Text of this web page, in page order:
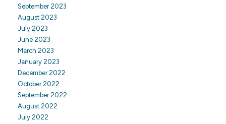
September 2023
August 2023
July 2023
June 2023
March 2023
January 2023
December 2022
October 2022
September 2022
August 2022
July 2022